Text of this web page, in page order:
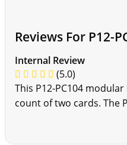
Reviews For P12-
Internal Review
(5.0)
This P12-PC104
count of two cards. The